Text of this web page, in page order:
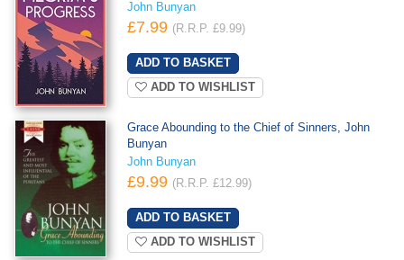
John Bunyan
£7.99 (R.R.P. £9.99)
ADD TO WISHLIST
Grace Abounding to the Chief of Sinners, John
Bunyan
John Bunyan
£9.99 (R.R.P. £12.99)
ADD TO WISHLIST